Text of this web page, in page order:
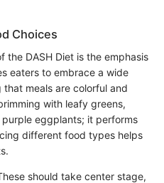
Choices
the DASH Diet is the emphasis
eaters to embrace a wide
meals are colorful and
with leafy greens,
eggplants; it performs
different food types helps
should take center stage,